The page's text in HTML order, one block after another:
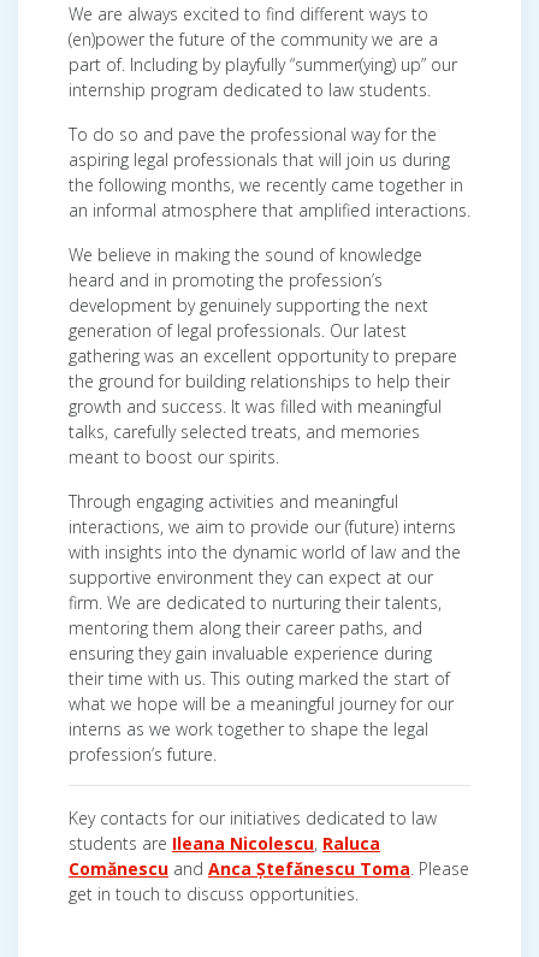
We are always excited to find different ways to
(en)power the future of the community we are a
part of. Including by playfully “summer(ying) up” our
internship program dedicated to law students.
To do so and pave the professional way for the
aspiring legal professionals that will join us during
the following months, we recently came together in
an informal atmosphere that amplified interactions.
We believe in making the sound of knowledge
heard and in promoting the profession’s
development by genuinely supporting the next
generation of legal professionals. Our latest
gathering was an excellent opportunity to prepare
the ground for building relationships to help their
growth and success. It was filled with meaningful
talks, carefully selected treats, and memories
meant to boost our spirits.
Through engaging activities and meaningful
interactions, we aim to provide our (future) interns
with insights into the dynamic world of law and the
supportive environment they can expect at our
firm. We are dedicated to nurturing their talents,
mentoring them along their career paths, and
ensuring they gain invaluable experience during
their time with us. This outing marked the start of
what we hope will be a meaningful journey for our
interns as we work together to shape the legal
profession’s future.
Key contacts for our initiatives dedicated to law
students are Ileana Nicolescu, Raluca
Comănescu and Anca Ștefănescu Toma. Please
get in touch to discuss opportunities.